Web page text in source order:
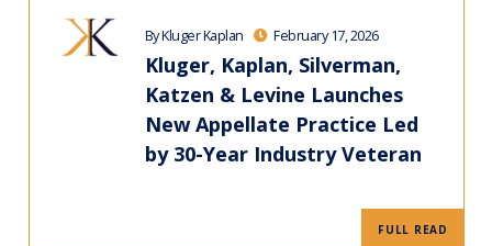
By Kluger Kaplan February 17, 2026
Kluger, Kaplan, Silverman,
Katzen & Levine Launches
New Appellate Practice Led
by 30-Year Industry Veteran
FULL READ